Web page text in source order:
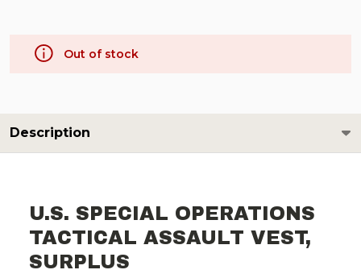
Out of stock
Description
U.S. SPECIAL OPERATIONS
TACTICAL ASSAULT VEST,
SURPLUS